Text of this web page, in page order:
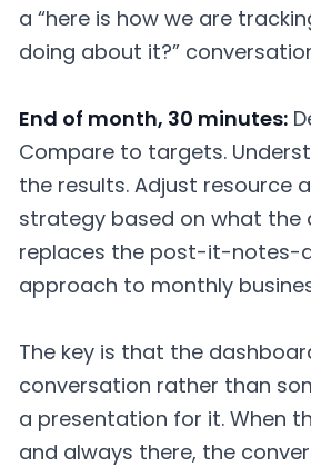
a “here is how we are
doing about it?”
End of month, 30 minutes:
Compare to targets.
the results. Adjust resource
strategy based on what the
replaces the post-it-notes-
approach to monthly
The key is that the
conversation rather than
a presentation for it. When
and always there, the